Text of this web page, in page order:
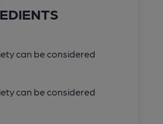
can be considered
can be considered